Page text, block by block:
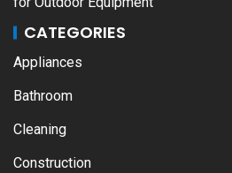
CATEGORIES
Appliances
Bathroom
Cleaning
Construction